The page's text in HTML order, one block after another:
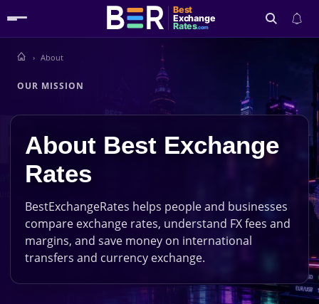
Best
Exchange
Rates.com
About
OUR MISSION
About Best Exchange
Rates
BestExchangeRates helps people and businesses
compare exchange rates, understand FX fees and
margins, and save money on international
transfers and currency exchange.